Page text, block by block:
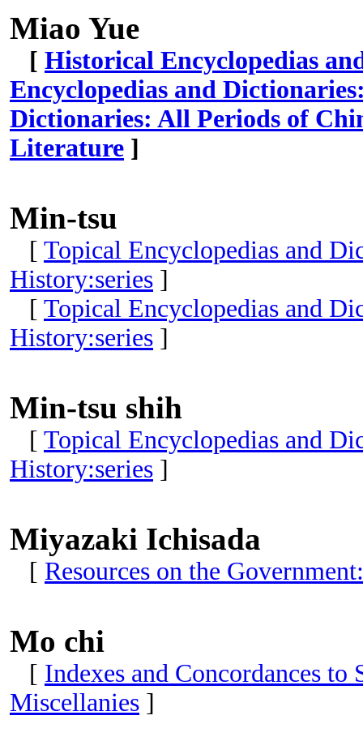
Miao Yue
[ Historical Encyclopedias
Encyclopedias and
Dictionaries: All Periods of
Literature ]
Min-tsu
[ Topical Encyclopedias and
History:series ]
[ Topical Encyclopedias and
History:series ]
Min-tsu shih
[ Topical Encyclopedias and
History:series ]
Miyazaki Ichisada
[ Resources on the
Mo chi
[ Indexes and Concordances
Miscellanies ]